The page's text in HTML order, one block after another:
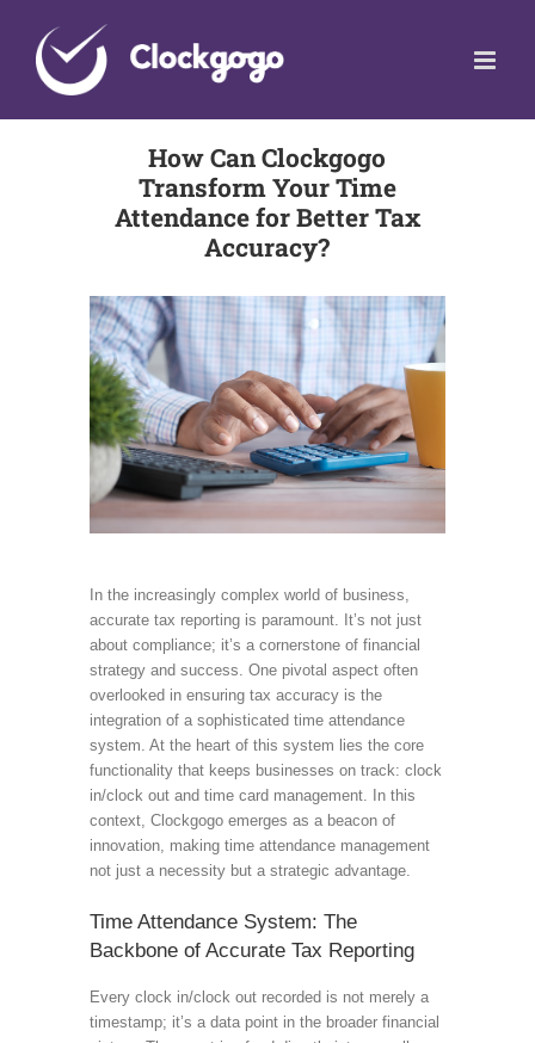
content
How Can Clockgogo
Transform Your Time
Attendance for Better Tax
Accuracy?
In the increasingly complex world of business,
accurate tax reporting is paramount. It’s not just
about compliance; it’s a cornerstone of financial
strategy and success. One pivotal aspect often
overlooked in ensuring tax accuracy is the
integration of a sophisticated time attendance
system. At the heart of this system lies the core
functionality that keeps businesses on track: clock
in/clock out and time card management. In this
context, Clockgogo emerges as a beacon of
innovation, making time attendance management
not just a necessity but a strategic advantage.
Time Attendance System: The
Backbone of Accurate Tax Reporting
Every clock in/clock out recorded is not merely a
timestamp; it’s a data point in the broader financial